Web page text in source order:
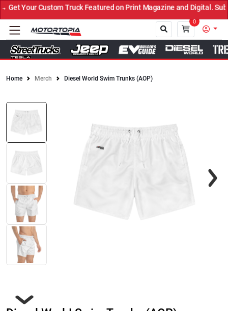
Your Custom Truck Featured on Print Magazine and Digital.
0
Home Merch Diesel World Swim Trunks (AOP)